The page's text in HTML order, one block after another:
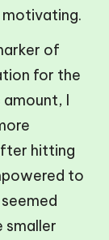
of
for the
I
hitting
to
smaller